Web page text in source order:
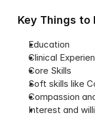
Key Things to
Education
Clinical
Core Skills
Soft skills like
Compassion
Interest and